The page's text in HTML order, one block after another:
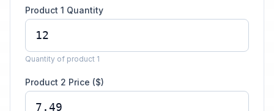
Product 1 Quantity
Quantity of product 1
Product 2 Price ($)